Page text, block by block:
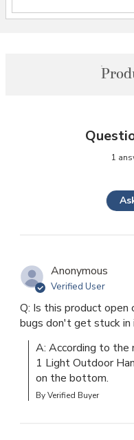
1
Anonymous
Verified User
Q: Is this product
bugs don't get stuck in
A: According to the
1 Light Outdoor
on the bottom.
By Verified Buyer